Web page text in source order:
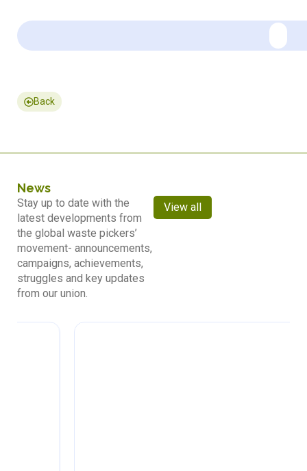
Back
News
Stay up to date with the
latest developments from
the global waste pickers’
movement- announcements,
campaigns, achievements,
struggles and key updates
from our union.
View all